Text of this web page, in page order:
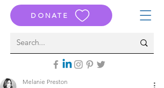
DONATE
Melanie Preston